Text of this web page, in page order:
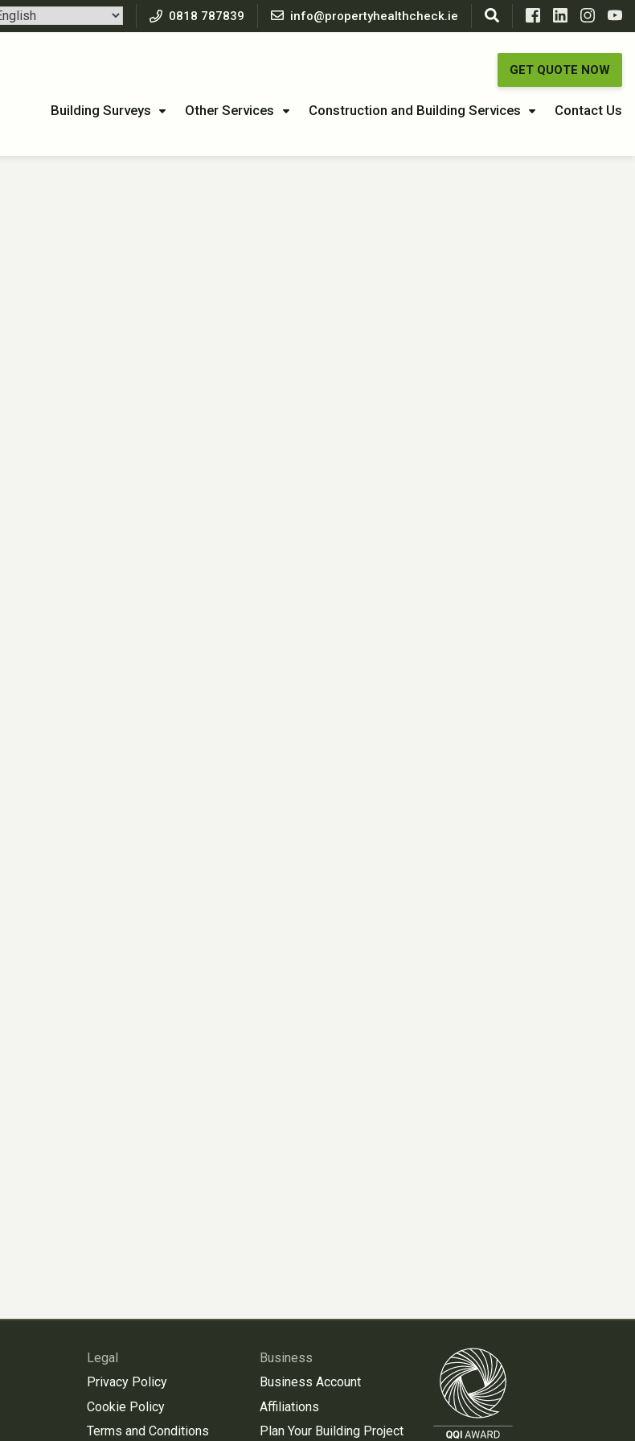
0818 787839 info@propertyhealthcheck.ie
GET QUOTE NOW
Building Surveys Other Services Construction and Building Services Contact Us
Legal
Privacy Policy
Cookie Policy
Terms and Conditions
Business
Business Account
Affiliations
Plan Your Building Project